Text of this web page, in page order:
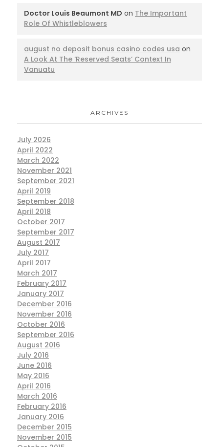
Doctor Louis Beaumont MD on The Important
Role Of Whistleblowers
august no deposit bonus casino codes usa on
A Look At The ‘Reserved Seats’ Context In
Vanuatu
ARCHIVES
July 2026
April 2022
March 2022
November 2021
September 2021
April 2019
September 2018
April 2018
October 2017
September 2017
August 2017
July 2017
April 2017
March 2017
February 2017
January 2017
December 2016
November 2016
October 2016
September 2016
August 2016
July 2016
June 2016
May 2016
April 2016
March 2016
February 2016
January 2016
December 2015
November 2015